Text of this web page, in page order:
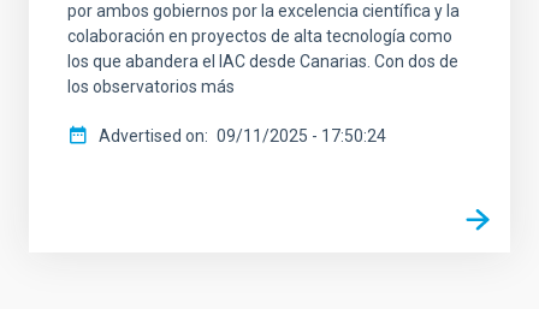
por ambos gobiernos por la excelencia científica y la
colaboración en proyectos de alta tecnología como
los que abandera el IAC desde Canarias. Con dos de
los observatorios más
Advertised on 09/11/2025 - 17:50:24